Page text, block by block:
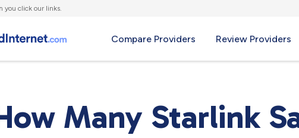
you click our links.
Compare Providers Review Providers
Many Starlink